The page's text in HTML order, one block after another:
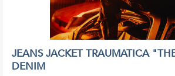
JEANS JACKET TRAUMATICA
DENIM